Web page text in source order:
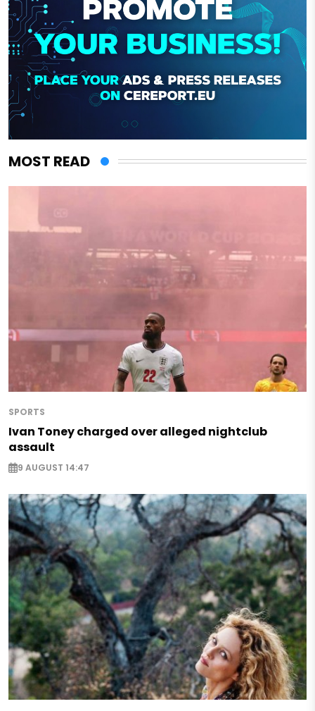
MOST READ
SPORTS
Ivan Toney charged over alleged nightclub
assault
9 AUGUST 14:47